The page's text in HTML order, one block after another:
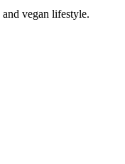
vegan lifestyle.